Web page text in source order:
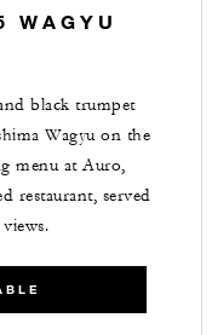
WAGYU
black trumpet
Wagyu on the
menu at Auro,
restaurant, served